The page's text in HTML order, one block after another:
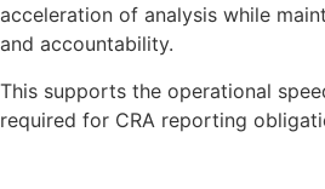
acceleration of analysis while
and accountability.
This supports the operational
required for CRA reporting